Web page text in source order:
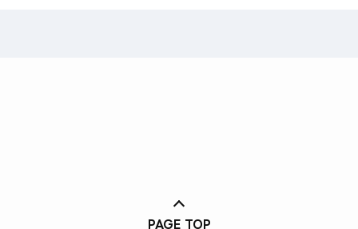
PAGE TOP